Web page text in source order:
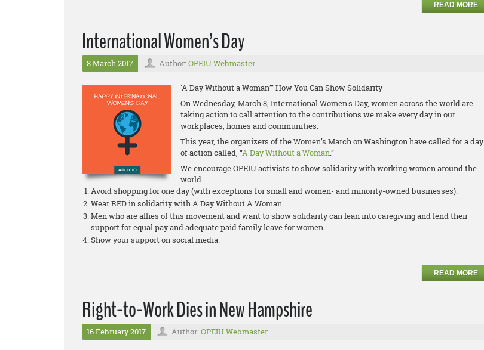
READ MORE
International Women’s Day
8 March 2017 Author: OPEIU Webmaster
'A Day Without a Woman’” How You Can Show Solidarity
On Wednesday, March 8, International Women's Day, women across the world are
taking action to call attention to the contributions we make every day in our
workplaces, homes and communities.
This year, the organizers of the Women’s March on Washington have called for a day
of action called, “A Day Without a Woman.”
We encourage OPEIU activists to show solidarity with working women around the
world.
Avoid shopping for one day (with exceptions for small and women- and minority-owned businesses).
Wear RED in solidarity with A Day Without A Woman.
Men who are allies of this movement and want to show solidarity can lean into caregiving and lend their
support for equal pay and adequate paid family leave for women.
Show your support on social media.
READ MORE
Right-to-Work Dies in New Hampshire
16 February 2017 Author: OPEIU Webmaster